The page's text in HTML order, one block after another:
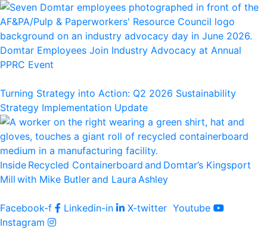
Domtar Employees Join Industry Advocacy at Annual
PPRC Event
Turning Strategy into Action: Q2 2026 Sustainability
Strategy Implementation Update
Inside Recycled Containerboard and Domtar’⁠s Kingsport
Mill with Mike Butler and Laura Ashley
Facebook-f Linkedin-in X-twitter Youtube
Instagram